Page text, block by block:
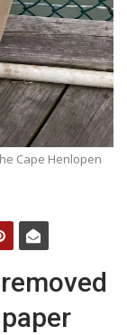
Cape Henlopen